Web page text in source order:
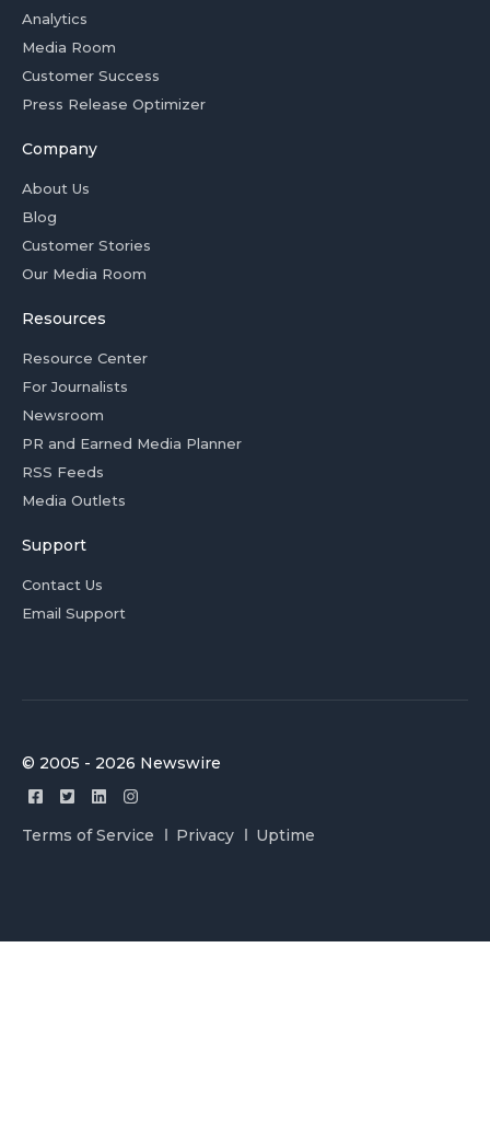
Analytics
Media Room
Customer Success
Press Release Optimizer
Company
About Us
Blog
Customer Stories
Our Media Room
Resources
Resource Center
For Journalists
Newsroom
PR and Earned Media Planner
RSS Feeds
Media Outlets
Support
Contact Us
Email Support
© 2005 - 2026 Newswire
Terms of Service Privacy Uptime